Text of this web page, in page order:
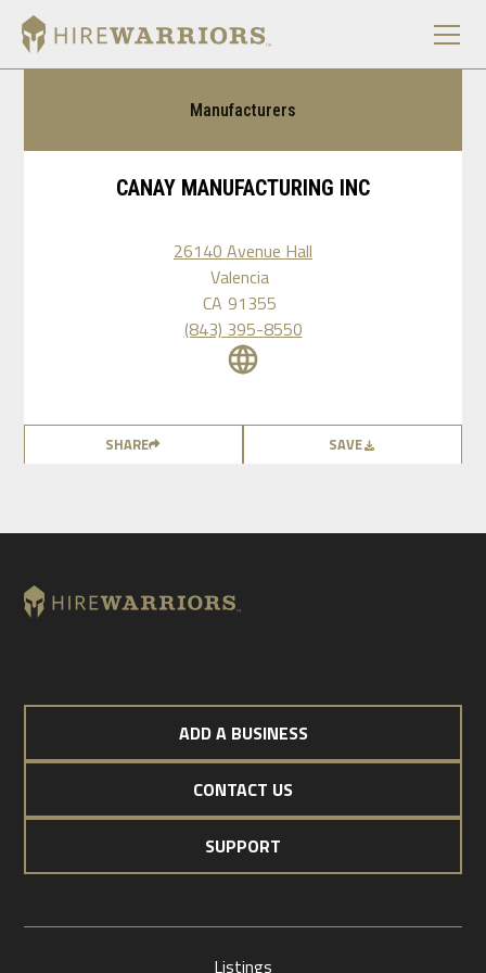
Manufacturers
CANAY MANUFACTURING INC
26140 Avenue Hall
Valencia
CA 91355
(843) 395-8550
SHARE SAVE
ADD A BUSINESS
CONTACT US
SUPPORT
Listings